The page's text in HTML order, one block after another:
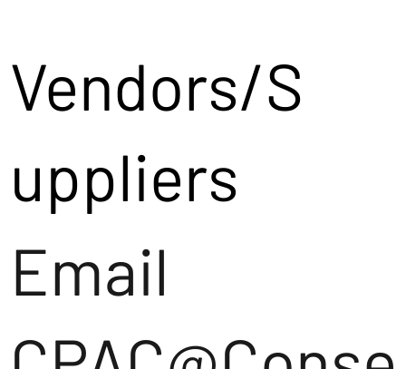
Vendors/S
uppliers
Email